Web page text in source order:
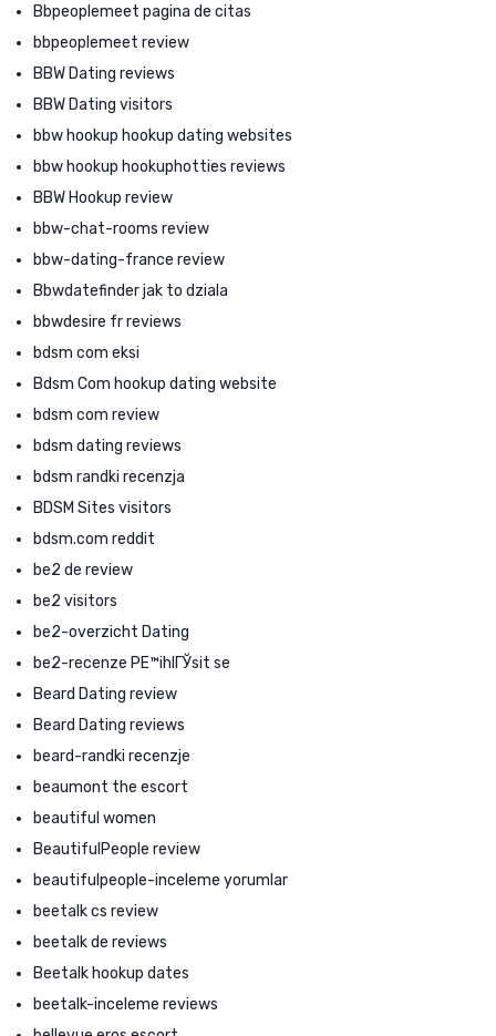
Bbpeoplemeet pagina de citas
bbpeoplemeet review
BBW Dating reviews
BBW Dating visitors
bbw hookup hookup dating websites
bbw hookup hookuphotties reviews
BBW Hookup review
bbw-chat-rooms review
bbw-dating-france review
Bbwdatefinder jak to dziala
bbwdesire fr reviews
bdsm com eksi
Bdsm Com hookup dating website
bdsm com review
bdsm dating reviews
bdsm randki recenzja
BDSM Sites visitors
bdsm.com reddit
be2 de review
be2 visitors
be2-overzicht Dating
be2-recenze PЕ™ihlГЎsit se
Beard Dating review
Beard Dating reviews
beard-randki recenzje
beaumont the escort
beautiful women
BeautifulPeople review
beautifulpeople-inceleme yorumlar
beetalk cs review
beetalk de reviews
Beetalk hookup dates
beetalk-inceleme reviews